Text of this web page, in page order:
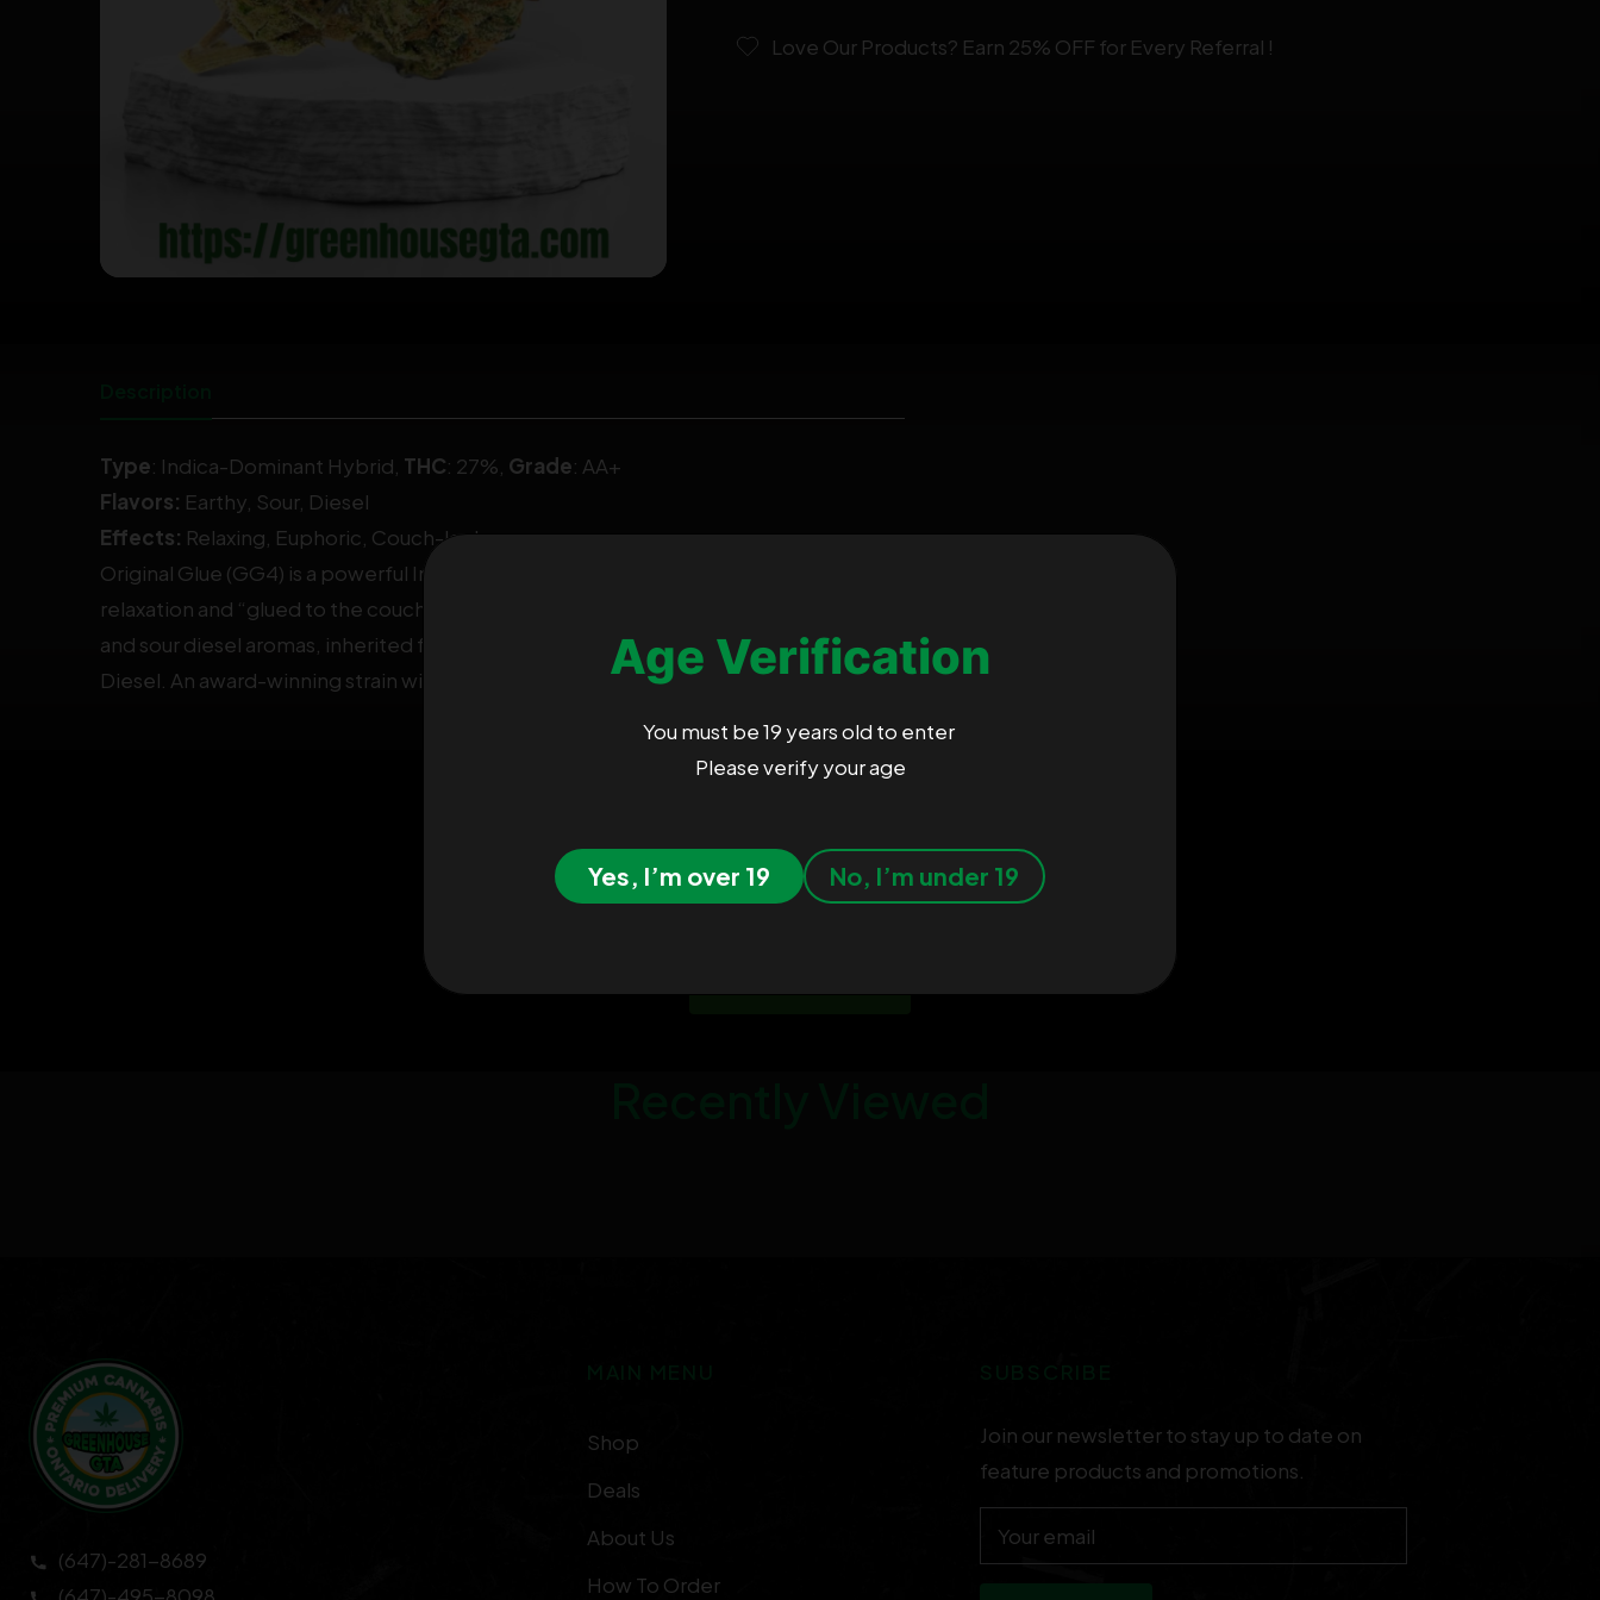
Love Our Products? Earn 25% OFF for Every Referral !
Type: Indica-Dominant Hybrid THC: 27%, Grade: AA+
Flavors: Earthy, Sour, Diesel
Effects: Relaxing, Euphoric, Couch-lock
Original Glue (GG4) is a powerful Indica-Dominant Hybrid
relaxation and “glued to the couch” effect. Its resin-coated buds carry sharp earthy
and sour diesel aromas, inherited from Chem’s Sister, Sour Dubb, and Chocolate
Diesel. An award-winning strain with multiple Cannabis Cup wins.
Be the first to write a review
(647)-281-8689
Shop
Deals
About Us
How To Order
Join our newsletter to stay up to date on
feature products and promotions.
Your email
Age Verification
You must be 19 years old to enter
Please verify your age
Yes, I’m over 19 No, I’m under 19